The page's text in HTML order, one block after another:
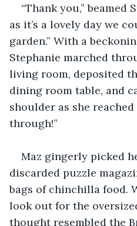
“Thank you,” beamed
as it’s a lovely day we
garden.” With a
Stephanie marched
living room, deposited
dining room table, and
shoulder as she
through!”
Maz gingerly picked
discarded puzzle
bags of chinchilla food.
look out for the
thought resembled the